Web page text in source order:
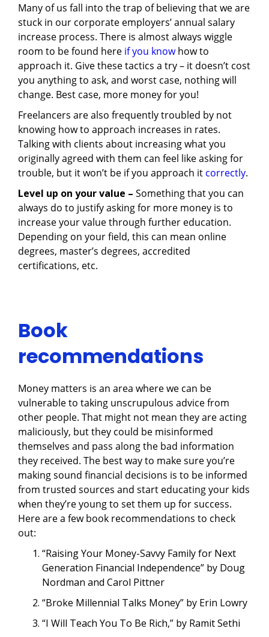
Many of us fall into the trap of believing that we are
stuck in our corporate employers’ annual salary
increase process. There is almost always wiggle
room to be found here if you knowhow to
approach it. Give these tactics a try – it doesn’t cost
you anything to ask, and worst case, nothing will
change. Best case, more money for you!
Freelancers are also frequently troubled by not
knowing how to approach increases in rates.
Talking with clients about increasing what you
originally agreed with them can feel like asking for
trouble, but it won’t be if you approach it correctly.
Level up on your value – Something that you can
always do to justify asking for more money is to
increase your value through further education.
Depending on your field, this can mean online
degrees, master’s degrees, accredited
certifications, etc.
Book
recommendations
Money matters is an area where we can be
vulnerable to taking unscrupulous advice from
other people. That might not mean they are acting
maliciously, but they could be misinformed
themselves and pass along the bad information
they received. The best way to make sure you’re
making sound financial decisions is to be informed
from trusted sources and start educating your kids
when they’re young to set them up for success.
Here are a few book recommendations to check
out:
“Raising Your Money-Savvy Family for Next
Generation Financial Independence” by Doug
Nordman and Carol Pittner
“Broke Millennial Talks Money” by Erin Lowry
“I Will Teach You To Be Rich,” by Ramit Sethi